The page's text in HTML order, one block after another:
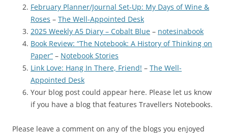
February Planner/Journal Set-Up: My Days of Wine &
Roses – The Well-Appointed Desk
2025 Weekly A5 Diary – Cobalt Blue – notesinabook
Book Review: “The Notebook: A History of Thinking on
Paper” – Notebook Stories
Link Love: Hang In There, Friend! – The Well-
Appointed Desk
Your blog post could appear here. Please let us know
if you have a blog that features Travellers Notebooks.
Please leave a comment on any of the blogs you enjoyed